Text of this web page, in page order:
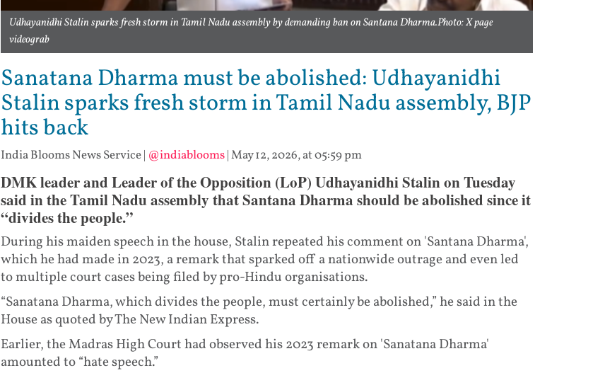
Udhayanidhi Stalin sparks fresh storm in Tamil Nadu assembly by demanding ban on Santana Dharma.Photo: X page
videograb
Sanatana Dharma must be abolished: Udhayanidhi
Stalin sparks fresh storm in Tamil Nadu assembly, BJP
hits back
India Blooms News Service| @indiablooms|May 12, 2026, at 05:59 pm
DMK leader and Leader of the Opposition (LoP) Udhayanidhi Stalin on Tuesday
said in the Tamil Nadu assembly that Santana Dharma should be abolished since it
“divides the people.”
During his maiden speech in the house, Stalin repeated his comment on 'Santana Dharma',
which he had made in 2023, a remark that sparked off a nationwide outrage and even led
to multiple court cases being filed by pro-Hindu organisations.
“Sanatana Dharma, which divides the people, must certainly be abolished,” he said in the
House as quoted by The New Indian Express.
Earlier, the Madras High Court had observed his 2023 remark on 'Sanatana Dharma'
amounted to “hate speech.”